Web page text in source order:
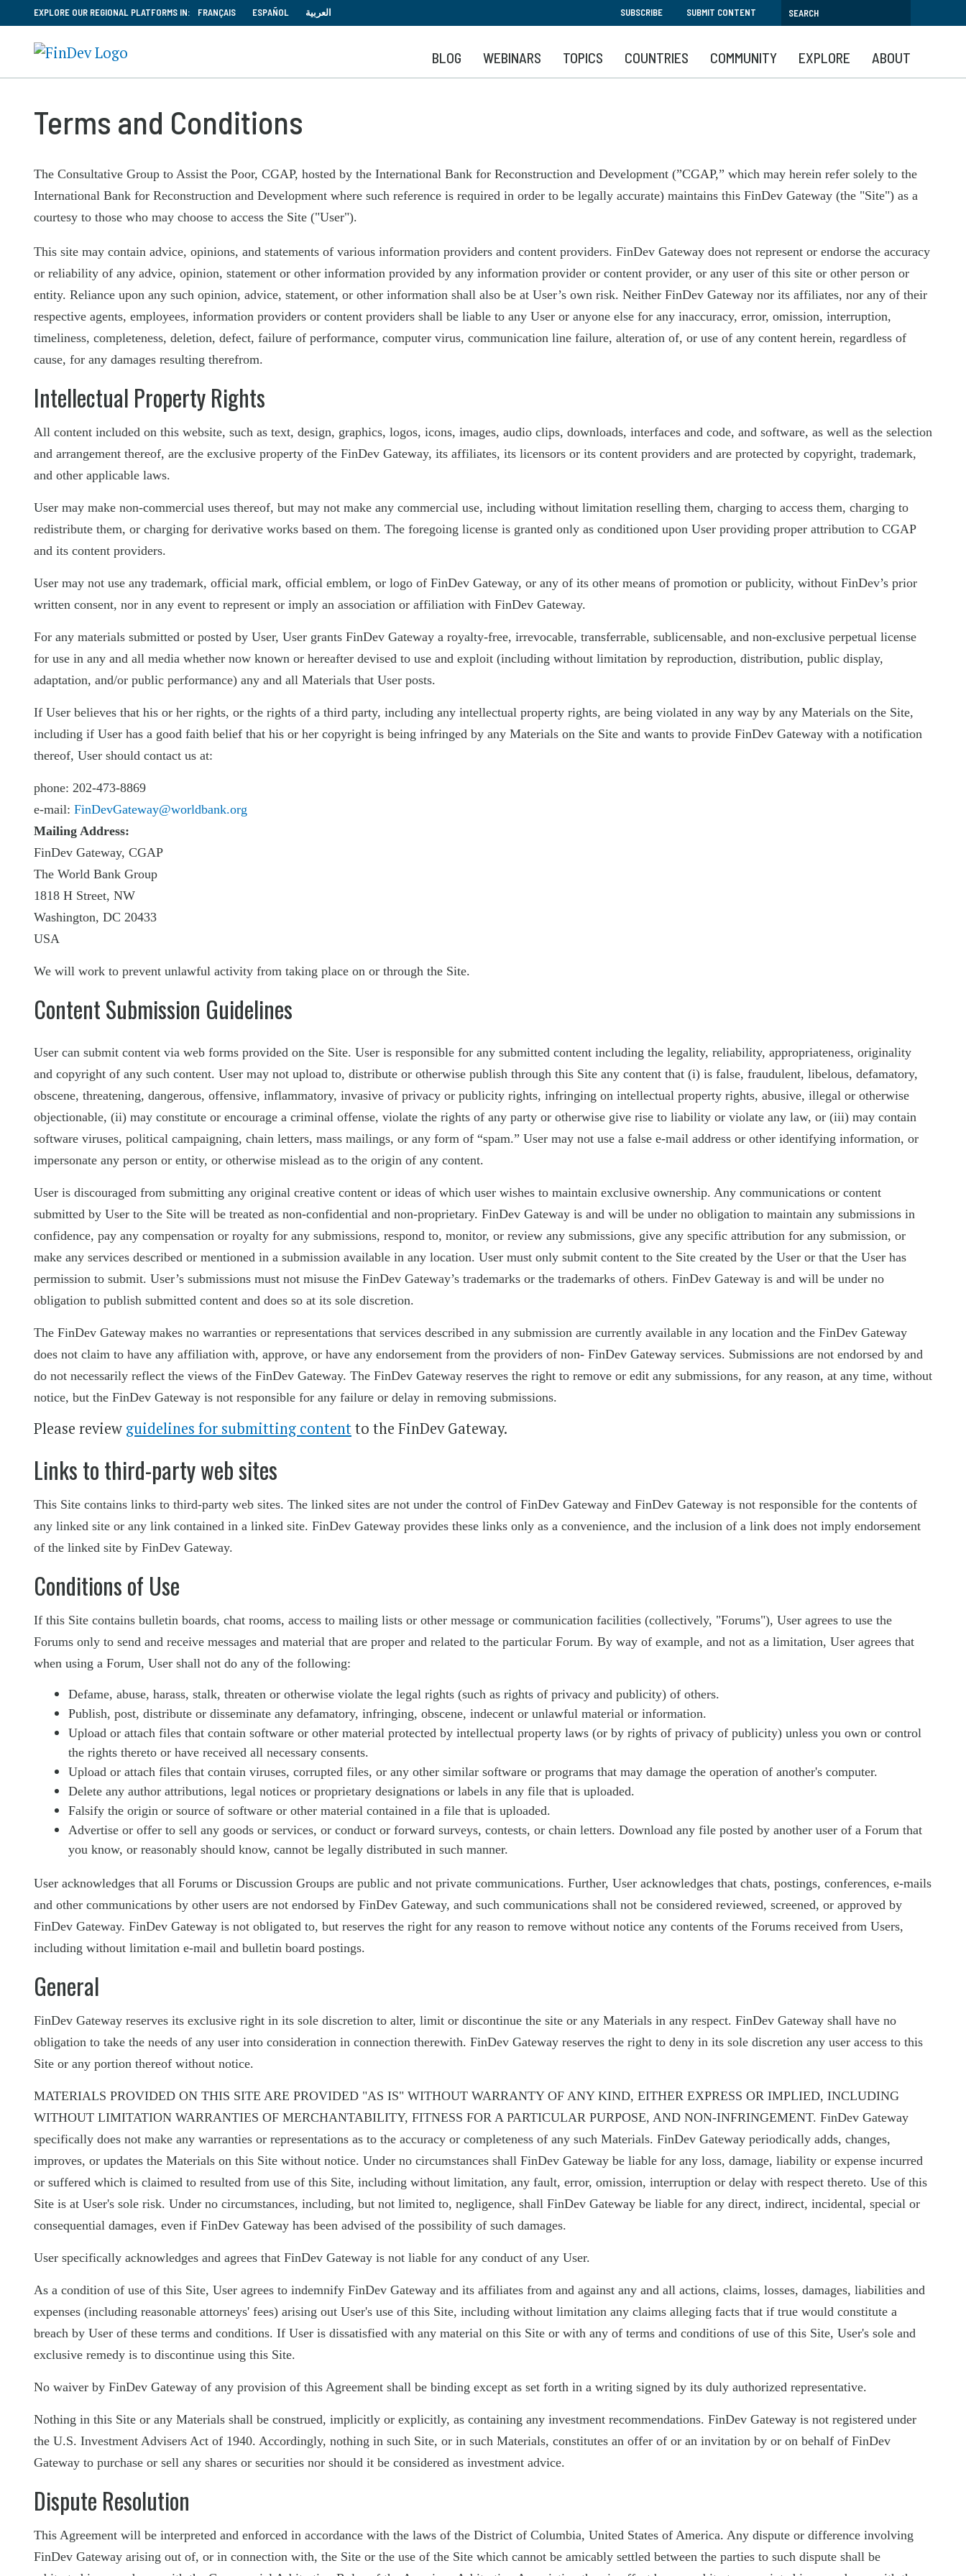
to
main
content
EXPLORE OUR REGIONAL PLATFORMS IN: FRANÇAIS ESPAÑOL العربية SUBSCRIBE SUBMIT CONTENT
BLOG WEBINARS TOPICS COUNTRIES COMMUNITY EXPLORE ABOUT
Terms and Conditions
The Consultative Group to Assist the Poor, CGAP, hosted by the International Bank for Reconstruction and Development (”CGAP,” which may herein refer solely to the
International Bank for Reconstruction and Development where such reference is required in order to be legally accurate) maintains this FinDev Gateway (the "Site") as a
courtesy to those who may choose to access the Site ("User").
This site may contain advice, opinions, and statements of various information providers and content providers. FinDev Gateway does not represent or endorse the accuracy
or reliability of any advice, opinion, statement or other information provided by any information provider or content provider, or any user of this site or other person or
entity. Reliance upon any such opinion, advice, statement, or other information shall also be at User’s own risk. Neither FinDev Gateway nor its affiliates, nor any of their
respective agents, employees, information providers or content providers shall be liable to any User or anyone else for any inaccuracy, error, omission, interruption,
timeliness, completeness, deletion, defect, failure of performance, computer virus, communication line failure, alteration of, or use of any content herein, regardless of
cause, for any damages resulting therefrom.
Intellectual Property Rights
All content included on this website, such as text, design, graphics, logos, icons, images, audio clips, downloads, interfaces and code, and software, as well as the selection
and arrangement thereof, are the exclusive property of the FinDev Gateway, its affiliates, its licensors or its content providers and are protected by copyright, trademark,
and other applicable laws.
User may make non-commercial uses thereof, but may not make any commercial use, including without limitation reselling them, charging to access them, charging to
redistribute them, or charging for derivative works based on them. The foregoing license is granted only as conditioned upon User providing proper attribution to CGAP
and its content providers.
User may not use any trademark, official mark, official emblem, or logo of FinDev Gateway, or any of its other means of promotion or publicity, without FinDev’s prior
written consent, nor in any event to represent or imply an association or affiliation with FinDev Gateway.
For any materials submitted or posted by User, User grants FinDev Gateway a royalty-free, irrevocable, transferrable, sublicensable, and non-exclusive perpetual license
for use in any and all media whether now known or hereafter devised to use and exploit (including without limitation by reproduction, distribution, public display,
adaptation, and/or public performance) any and all Materials that User posts.
If User believes that his or her rights, or the rights of a third party, including any intellectual property rights, are being violated in any way by any Materials on the Site,
including if User has a good faith belief that his or her copyright is being infringed by any Materials on the Site and wants to provide FinDev Gateway with a notification
thereof, User should contact us at:
phone: 202-473-8869
e-mail: FinDevGateway@worldbank.org
Mailing Address:
FinDev Gateway, CGAP
The World Bank Group
1818 H Street, NW
Washington, DC 20433
USA
We will work to prevent unlawful activity from taking place on or through the Site.
Content Submission Guidelines
User can submit content via web forms provided on the Site. User is responsible for any submitted content including the legality, reliability, appropriateness, originality
and copyright of any such content. User may not upload to, distribute or otherwise publish through this Site any content that (i) is false, fraudulent, libelous, defamatory,
obscene, threatening, dangerous, offensive, inflammatory, invasive of privacy or publicity rights, infringing on intellectual property rights, abusive, illegal or otherwise
objectionable, (ii) may constitute or encourage a criminal offense, violate the rights of any party or otherwise give rise to liability or violate any law, or (iii) may contain
software viruses, political campaigning, chain letters, mass mailings, or any form of “spam.” User may not use a false e-mail address or other identifying information, or
impersonate any person or entity, or otherwise mislead as to the origin of any content.
User is discouraged from submitting any original creative content or ideas of which user wishes to maintain exclusive ownership. Any communications or content
submitted by User to the Site will be treated as non-confidential and non-proprietary. FinDev Gateway is and will be under no obligation to maintain any submissions in
confidence, pay any compensation or royalty for any submissions, respond to, monitor, or review any submissions, give any specific attribution for any submission, or
make any services described or mentioned in a submission available in any location. User must only submit content to the Site created by the User or that the User has
permission to submit. User’s submissions must not misuse the FinDev Gateway’s trademarks or the trademarks of others. FinDev Gateway is and will be under no
obligation to publish submitted content and does so at its sole discretion.
The FinDev Gateway makes no warranties or representations that services described in any submission are currently available in any location and the FinDev Gateway
does not claim to have any affiliation with, approve, or have any endorsement from the providers of non- FinDev Gateway services. Submissions are not endorsed by and
do not necessarily reflect the views of the FinDev Gateway. The FinDev Gateway reserves the right to remove or edit any submissions, for any reason, at any time, without
notice, but the FinDev Gateway is not responsible for any failure or delay in removing submissions.
Please review guidelines for submitting contentto the FinDev Gateway.
Links to third-party web sites
This Site contains links to third-party web sites. The linked sites are not under the control of FinDev Gateway and FinDev Gateway is not responsible for the contents of
any linked site or any link contained in a linked site. FinDev Gateway provides these links only as a convenience, and the inclusion of a link does not imply endorsement
of the linked site by FinDev Gateway.
Conditions of Use
If this Site contains bulletin boards, chat rooms, access to mailing lists or other message or communication facilities (collectively, "Forums"), User agrees to use the
Forums only to send and receive messages and material that are proper and related to the particular Forum. By way of example, and not as a limitation, User agrees that
when using a Forum, User shall not do any of the following:
Defame, abuse, harass, stalk, threaten or otherwise violate the legal rights (such as rights of privacy and publicity) of others.
Publish, post, distribute or disseminate any defamatory, infringing, obscene, indecent or unlawful material or information.
Upload or attach files that contain software or other material protected by intellectual property laws (or by rights of privacy of publicity) unless you own or control
the rights thereto or have received all necessary consents.
Upload or attach files that contain viruses, corrupted files, or any other similar software or programs that may damage the operation of another's computer.
Delete any author attributions, legal notices or proprietary designations or labels in any file that is uploaded.
Falsify the origin or source of software or other material contained in a file that is uploaded.
Advertise or offer to sell any goods or services, or conduct or forward surveys, contests, or chain letters. Download any file posted by another user of a Forum that
you know, or reasonably should know, cannot be legally distributed in such manner.
User acknowledges that all Forums or Discussion Groups are public and not private communications. Further, User acknowledges that chats, postings, conferences, e-mails
and other communications by other users are not endorsed by FinDev Gateway, and such communications shall not be considered reviewed, screened, or approved by
FinDev Gateway. FinDev Gateway is not obligated to, but reserves the right for any reason to remove without notice any contents of the Forums received from Users,
including without limitation e-mail and bulletin board postings.
General
FinDev Gateway reserves its exclusive right in its sole discretion to alter, limit or discontinue the site or any Materials in any respect. FinDev Gateway shall have no
obligation to take the needs of any user into consideration in connection therewith. FinDev Gateway reserves the right to deny in its sole discretion any user access to this
Site or any portion thereof without notice.
MATERIALS PROVIDED ON THIS SITE ARE PROVIDED "AS IS" WITHOUT WARRANTY OF ANY KIND, EITHER EXPRESS OR IMPLIED, INCLUDING
WITHOUT LIMITATION WARRANTIES OF MERCHANTABILITY, FITNESS FOR A PARTICULAR PURPOSE, AND NON-INFRINGEMENT. FinDev Gateway
specifically does not make any warranties or representations as to the accuracy or completeness of any such Materials. FinDev Gateway periodically adds, changes,
improves, or updates the Materials on this Site without notice. Under no circumstances shall FinDev Gateway be liable for any loss, damage, liability or expense incurred
or suffered which is claimed to resulted from use of this Site, including without limitation, any fault, error, omission, interruption or delay with respect thereto. Use of this
Site is at User's sole risk. Under no circumstances, including, but not limited to, negligence, shall FinDev Gateway be liable for any direct, indirect, incidental, special or
consequential damages, even if FinDev Gateway has been advised of the possibility of such damages.
User specifically acknowledges and agrees that FinDev Gateway is not liable for any conduct of any User.
As a condition of use of this Site, User agrees to indemnify FinDev Gateway and its affiliates from and against any and all actions, claims, losses, damages, liabilities and
expenses (including reasonable attorneys' fees) arising out User's use of this Site, including without limitation any claims alleging facts that if true would constitute a
breach by User of these terms and conditions. If User is dissatisfied with any material on this Site or with any of terms and conditions of use of this Site, User's sole and
exclusive remedy is to discontinue using this Site.
No waiver by FinDev Gateway of any provision of this Agreement shall be binding except as set forth in a writing signed by its duly authorized representative.
Nothing in this Site or any Materials shall be construed, implicitly or explicitly, as containing any investment recommendations. FinDev Gateway is not registered under
the U.S. Investment Advisers Act of 1940. Accordingly, nothing in such Site, or in such Materials, constitutes an offer of or an invitation by or on behalf of FinDev
Gateway to purchase or sell any shares or securities nor should it be considered as investment advice.
Dispute Resolution
This Agreement will be interpreted and enforced in accordance with the laws of the District of Columbia, United States of America. Any dispute or difference involving
FinDev Gateway arising out of, or in connection with, the Site or the use of the Site which cannot be amicably settled between the parties to such dispute shall be